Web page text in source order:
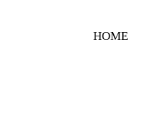
HOME